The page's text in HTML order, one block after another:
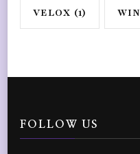
VELOX (1)
FOLLOW US